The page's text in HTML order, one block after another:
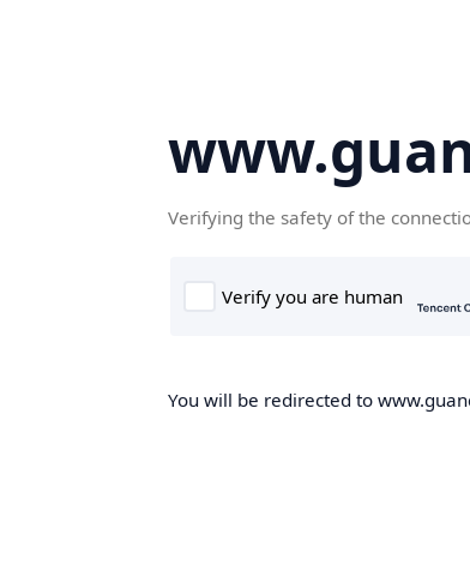
Verifying the safety of the
You will be redirected to